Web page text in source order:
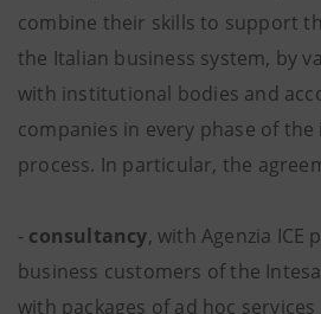
combine their skills to support
the Italian business system, by
with institutional bodies and
companies in every phase of
process. In particular, the
- consultancy, with Agenzia ICE
business customers of the
with packages of ad hoc